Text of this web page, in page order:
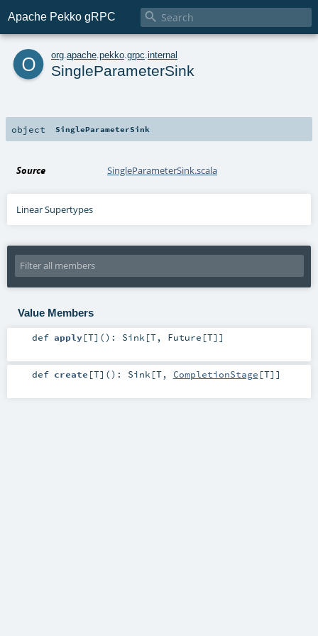
Apache Pekko gRPC 
o org apache pekko grpc internal
SingleParameterSink
object SingleParameterSink
Source SingleParameterSink.scala
Linear Supertypes
Value Members
def apply[T] () : Sink[T, Future [T]]
def create [T] () : Sink[T, CompletionStage [T]]